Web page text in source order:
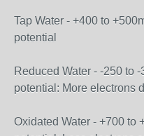
Tap Water - +400 to
potential
Reduced Water - -250 to
potential: More electrons
Oxidated Water - +700 to